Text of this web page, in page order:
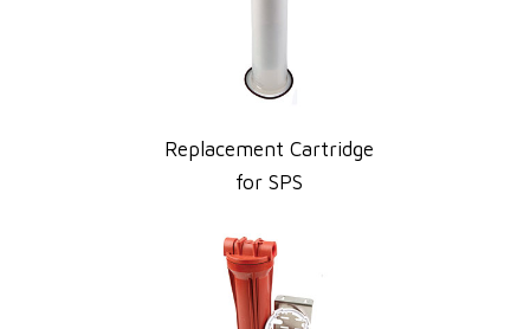
Replacement Cartridge
for SPS